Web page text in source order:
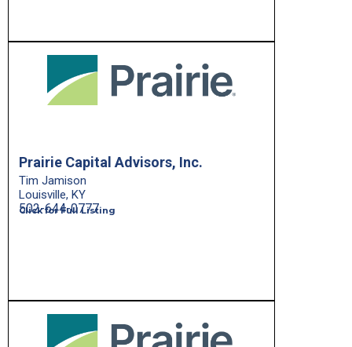
Prairie Capital Advisors, Inc.
Tim Jamison
Louisville, KY
Click for Full Listing
502-644-0777